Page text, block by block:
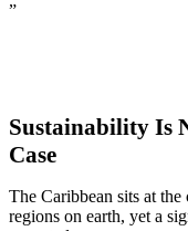
”
Sustainability Is
Case
The Caribbean sits at
regions on earth, yet a